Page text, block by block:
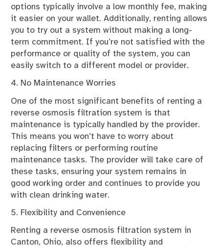
options typically involve a low monthly fee, making
it easier on your wallet. Additionally, renting allows
you to try out a system without making a long-
term commitment. If you’re not satisfied with the
performance or quality of the system, you can
easily switch to a different model or provider.
4. No Maintenance Worries
One of the most significant benefits of renting a
reverse osmosis filtration system is that
maintenance is typically handled by the provider.
This means you won’t have to worry about
replacing filters or performing routine
maintenance tasks. The provider will take care of
these tasks, ensuring your system remains in
good working order and continues to provide you
with clean drinking water.
5. Flexibility and Convenience
Renting a reverse osmosis filtration system in
Canton, Ohio, also offers flexibility and